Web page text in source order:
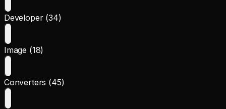
Developer (34)
Image (18)
Converters (45)